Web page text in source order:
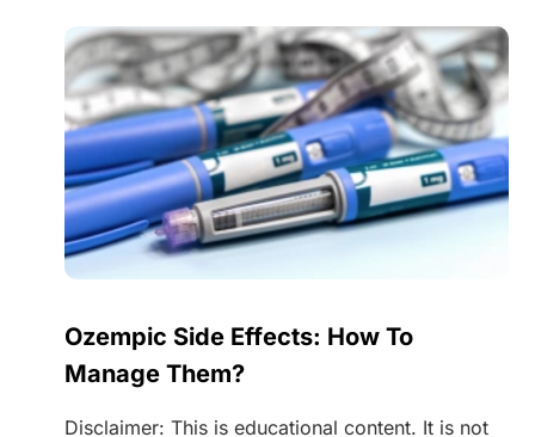
Ozempic Side Effects: How To
Manage Them?
Disclaimer: This is educational content. It is not